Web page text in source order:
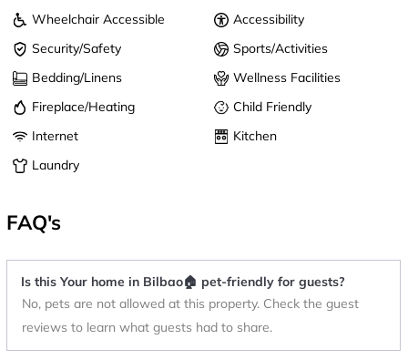
Wheelchair Accessible
Accessibility
Security/Safety
Sports/Activities
Bedding/Linens
Wellness Facilities
Fireplace/Heating
Child Friendly
Internet
Kitchen
Laundry
FAQ's
Is this Your home in Bilbao🏠 pet-friendly for guests?
No, pets are not allowed at this property. Check the guest
reviews to learn what guests had to share.